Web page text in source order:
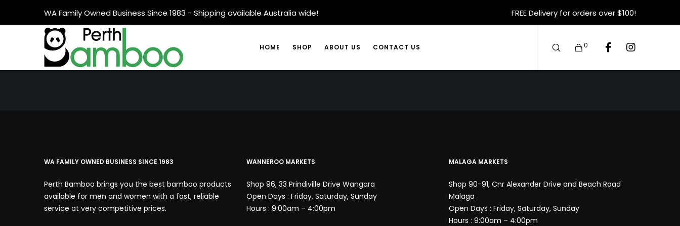
WA Family Owned Business Since 1983 - Shipping available Australia wide! FREE Delivery for orders over $100!
0
HOME SHOP ABOUT US CONTACT US
WA FAMILY OWNED BUSINESS SINCE 1983
Perth Bamboo brings you the best bamboo products
available for men and women with a fast, reliable
service at very competitive prices.
WANNEROO MARKETS
Shop 96, 33 Prindiville Drive Wangara
Open Days : Friday, Saturday, Sunday
Hours : 9:00am – 4:00pm
MALAGA MARKETS
Shop 90-91, Cnr Alexander Drive and Beach Road
Malaga
Open Days : Friday, Saturday, Sunday
Hours : 9:00am – 4:00pm